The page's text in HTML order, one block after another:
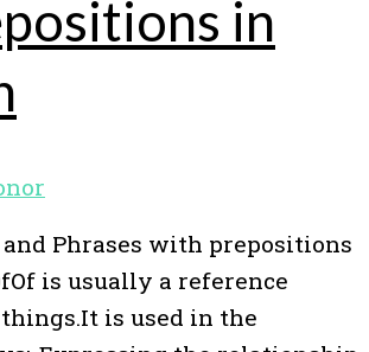
in
Phrases with prepositions
is usually a reference
is used in the